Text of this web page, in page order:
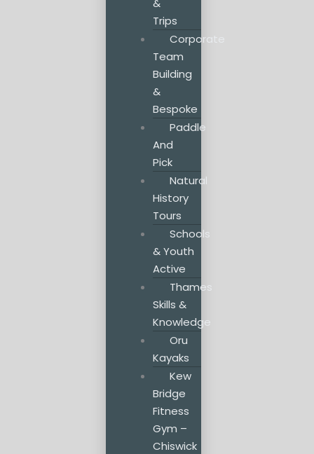
Trips
Corporate
Team
Building
&
Bespoke
Paddle
And
Pick
Natural
History
Tours
Schools
& Youth
Active
Thames
Skills &
Knowledge
Oru
Kayaks
Kew
Bridge
Fitness
Gym –
Chiswick